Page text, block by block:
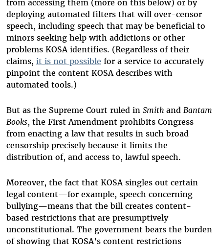
from accessing them (more on this below) or by
deploying automated filters that will over-censor
speech, including speech that may be beneficial to
minors seeking help with addictions or other
problems KOSA identifies. (Regardless of their
claims, it is not possible for a service to accurately
pinpoint the content KOSA describes with
automated tools.)
But as the Supreme Court ruled in Smith and Bantam
Books, the First Amendment prohibits Congress
from enacting a law that results in such broad
censorship precisely because it limits the
distribution of, and access to, lawful speech.
Moreover, the fact that KOSA singles out certain
legal content—for example, speech concerning
bullying—means that the bill creates content-
based restrictions that are presumptively
unconstitutional. The government bears the burden
of showing that KOSA’s content restrictions